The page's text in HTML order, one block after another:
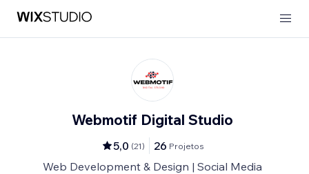
Webmotif Digital Studio
5,0 (21) 26 Projetos
Web Development & Design | Social Media